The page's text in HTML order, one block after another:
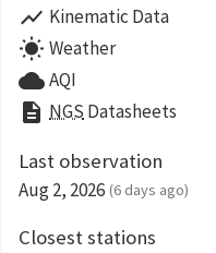
show_chart Kinematic Data
wb_sunny Weather
cloudAQI
description NGS Datasheets
Last observation
Aug 2, 2026 (6 days ago)
Closest stations